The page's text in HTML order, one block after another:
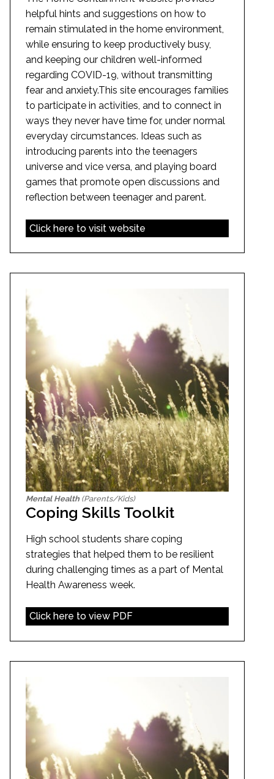
helpful hints and suggestions on how to
remain stimulated in the home environment,
while ensuring to keep productively busy,
and keeping our children well-informed
regarding COVID-19, without transmitting
fear and anxiety.This site encourages families
to participate in activities, and to connect in
ways they never have time for, under normal
everyday circumstances. Ideas such as
introducing parents into the teenagers
universe and vice versa, and playing board
games that promote open discussions and
reflection between teenager and parent.
Click here to visit website
Mental Health (Parents/Kids)
Coping Skills Toolkit
High school students share coping
strategies that helped them to be resilient
during challenging times as a part of Mental
Health Awareness week.
Click here to view PDF